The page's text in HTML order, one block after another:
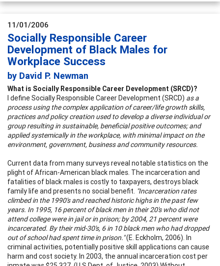
11/01/2006
Socially Responsible Career
Development of Black Males for
Workplace Success
by David P. Newman
What is Socially Responsible Career Development (SRCD)?
I define Socially Responsible Career Development (SRCD) as a
process using the complex application of career/life growth skills,
practices and policy creation used to develop a diverse individual or
group resulting in sustainable, beneficial positive outcomes; and
applied systemically in the workplace, with minimal impact on the
environment, government, business and community resources.
Current data from many surveys reveal notable statistics on the
plight of African-American black males. The incarceration and
fatalities of black males is costly to taxpayers, destroys black
family life and presents no social benefit. "Incarceration rates
climbed in the 1990's and reached historic highs in the past few
years. In 1995, 16 percent of black men in their 20's who did not
attend college were in jail or in prison; by 2004, 21 percent were
incarcerated. By their mid-30's, 6 in 10 black men who had dropped
out of school had spent time in prison."(E. Eckholm, 2006). In
criminal activities, potentially positive skill applications can cause
harm and cost society. In 2003, the annual incarceration cost per